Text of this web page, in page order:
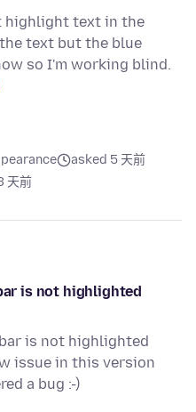
highlight text in the
text but the blue
so I'm working blind.
asked 5 天前
天前
is not highlighted
is not highlighted
issue in this version
a bug :-)